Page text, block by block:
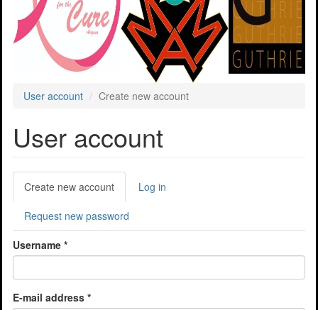
User account Create new account
User account
Primary
tabs
Create new account (active
tab)
Log in
Request new password
Username *
E-mail address *